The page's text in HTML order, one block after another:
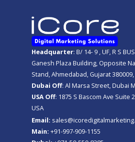
Headquarter: B/ 14- 9 , UF, R S
Ganesh Plaza Building, Opposite
Stand, Ahmedabad, Gujarat
Dubai Off: Al Marsa Street, Dubai
USA Off: 1875 S Bascom Ave Suite
USA
Email:
Main: +91-997-909-1155